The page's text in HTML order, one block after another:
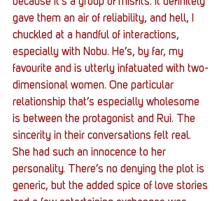
gave them an air of reliability, and hell, I
chuckled at a handful of interactions,
especially with Nobu. He’s, by far, my
favourite and is utterly infatuated with two-
dimensional women. One particular
relationship that’s especially wholesome
is between the protagonist and Rui. The
sincerity in their conversations felt real.
She had such an innocence to her
personality. There’s no denying the plot is
generic, but the added spice of love stories